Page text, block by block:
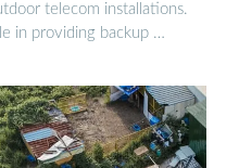
telecom installations.
in providing backup …